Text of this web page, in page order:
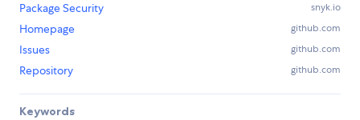
Package Security
snyk.io
Homepage github.com
Issues github.com
Repository github.com
Keywords